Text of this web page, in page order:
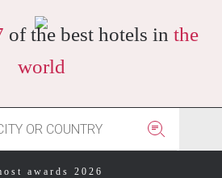
of the best hotels in the
world
awards 2026